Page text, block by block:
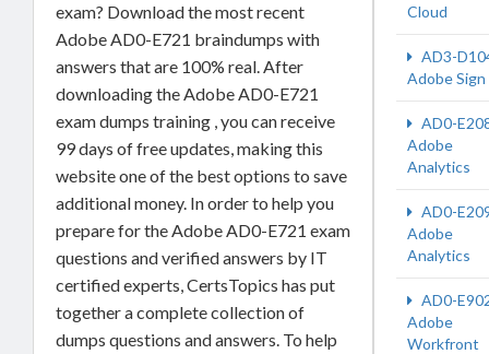
exam? Download the most recent
Adobe AD0-E721 braindumps with
answers that are 100% real. After
downloading the Adobe AD0-E721
exam dumps training , you can receive
99 days of free updates, making this
website one of the best options to save
additional money. In order to help you
prepare for the Adobe AD0-E721 exam
questions and verified answers by IT
certified experts, CertsTopics has put
together a complete collection of
dumps questions and answers. To help
Cloud
AD3-
Adobe Sign
AD0-
Adobe
Analytics
AD0-
Adobe
Analytics
AD0-
Adobe
Workfront